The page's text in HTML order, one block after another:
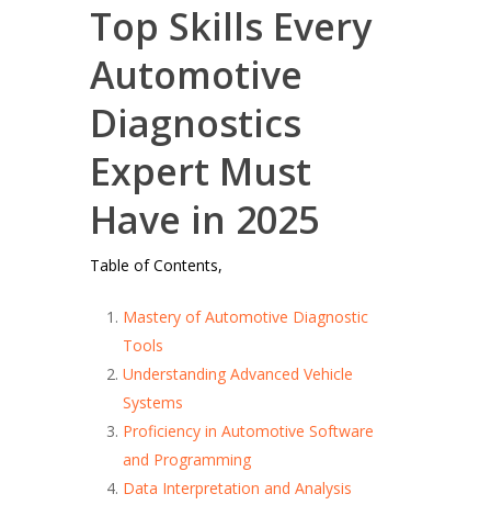
Top Skills Every
Automotive
Diagnostics
Expert Must
Have in 2025
Table of Contents,
Mastery of Automotive Diagnostic
Tools
Understanding Advanced Vehicle
Systems
Proficiency in Automotive Software
and Programming
Data Interpretation and Analysis